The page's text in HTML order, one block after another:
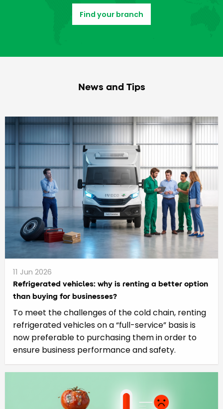
Find your branch
News and Tips
11 Jun 2026
Refrigerated vehicles: why is renting a better option
than buying for businesses?
To meet the challenges of the cold chain, renting
refrigerated vehicles on a “full-service” basis is
now preferable to purchasing them in order to
ensure business performance and safety.